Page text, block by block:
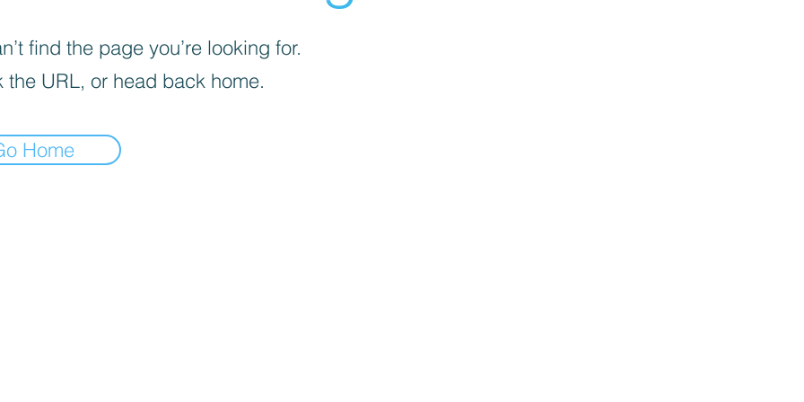
find the page you’re looking for.
the URL, or head back home.
Home